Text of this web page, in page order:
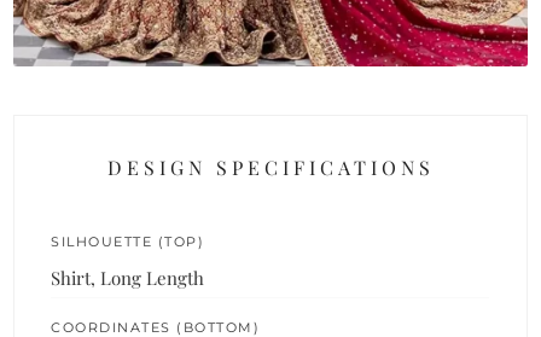
DESIGN SPECIFICATIONS
SILHOUETTE (TOP)
Shirt, Long Length
COORDINATES (BOTTOM)